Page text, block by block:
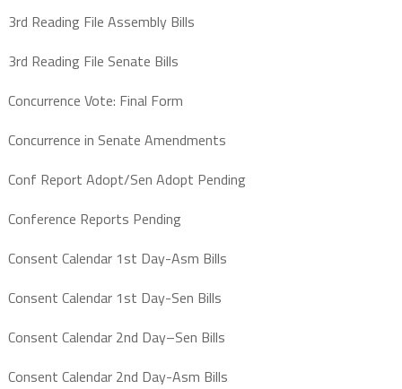
3rd Reading File Assembly Bills
3rd Reading File Senate Bills
Concurrence Vote: Final Form
Concurrence in Senate Amendments
Conf Report Adopt/Sen Adopt Pending
Conference Reports Pending
Consent Calendar 1st Day-Asm Bills
Consent Calendar 1st Day-Sen Bills
Consent Calendar 2nd Day–Sen Bills
Consent Calendar 2nd Day-Asm Bills